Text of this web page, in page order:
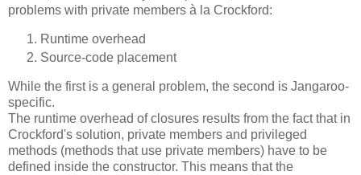
problems with private members à la Crockford:
Runtime overhead
Source-code placement
While the first is a general problem, the second is Jangaroo-
specific.
The runtime overhead of closures results from the fact that in
Crockford's solution, private members and privileged
methods (methods that use private members) have to be
defined inside the constructor. This means that the